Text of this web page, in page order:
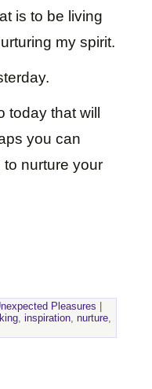
is to be living
my spirit.
that will
you can
nurture your
Pleasures
,inspiration,nurture,